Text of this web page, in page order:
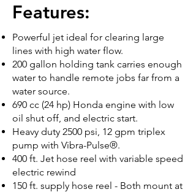
Features:
Powerful jet ideal for clearing large
lines with high water flow.
200 gallon holding tank carries enough
water to handle remote jobs far from a
water source.
690 cc (24 hp) Honda engine with low
oil shut off, and electric start.
Heavy duty 2500 psi, 12 gpm triplex
pump with Vibra-Pulse®.
400 ft. Jet hose reel with variable speed
electric rewind
150 ft. supply hose reel - Both mount at